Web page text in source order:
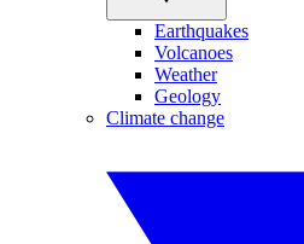
Earthquakes
Volcanoes
Weather
Geology
Climate change